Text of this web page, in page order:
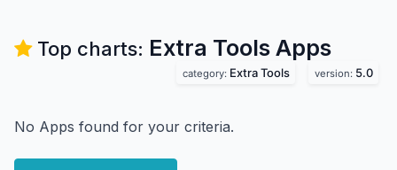
Top charts: Extra Tools Apps
category: Extra Tools version: 5.0
No Apps found for your criteria.